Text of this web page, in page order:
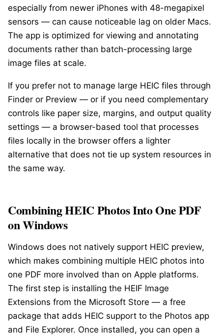
especially from newer iPhones with 48-megapixel
sensors — can cause noticeable lag on older Macs.
The app is optimized for viewing and annotating
documents rather than batch-processing large
image files at scale.
If you prefer not to manage large HEIC files through
Finder or Preview — or if you need complementary
controls like paper size, margins, and output quality
settings — a browser-based tool that processes
files locally in the browser offers a lighter
alternative that does not tie up system resources in
the same way.
Combining HEIC Photos Into One PDF
on Windows
Windows does not natively support HEIC preview,
which makes combining multiple HEIC photos into
one PDF more involved than on Apple platforms.
The first step is installing the HEIF Image
Extensions from the Microsoft Store — a free
package that adds HEIC support to the Photos app
and File Explorer. Once installed, you can open a